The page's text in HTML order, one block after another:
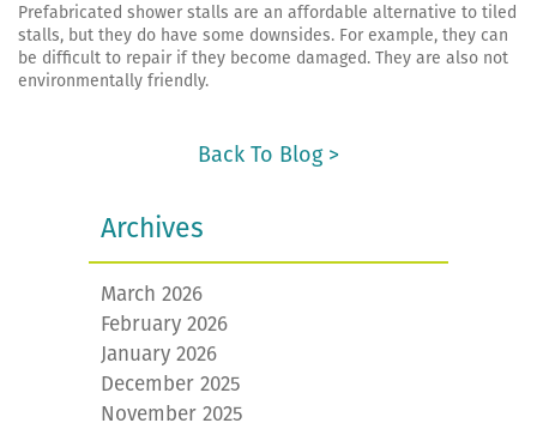
Prefabricated shower stalls are an affordable alternative to tiled
stalls, but they do have some downsides. For example, they can
be difficult to repair if they become damaged. They are also not
environmentally friendly.
Back To Blog >
Archives
March 2026
February 2026
January 2026
December 2025
November 2025